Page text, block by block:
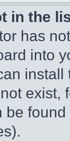
in the
has
into
exist,
be